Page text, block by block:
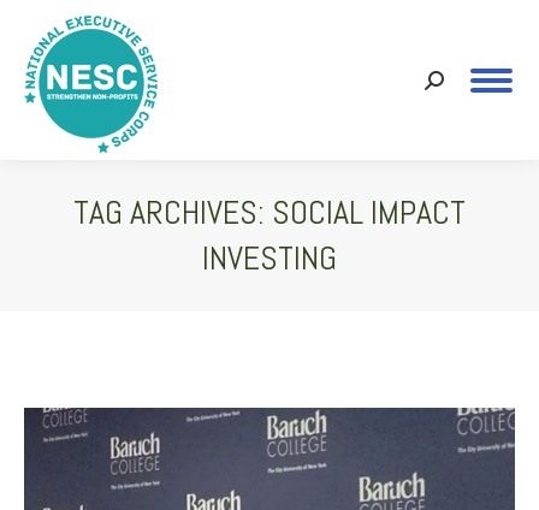
Search:
TAG ARCHIVES: SOCIAL IMPACT
INVESTING